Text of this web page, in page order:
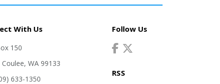
With Us
150
Coulee, WA 99133
633-1350
Follow Us
RSS